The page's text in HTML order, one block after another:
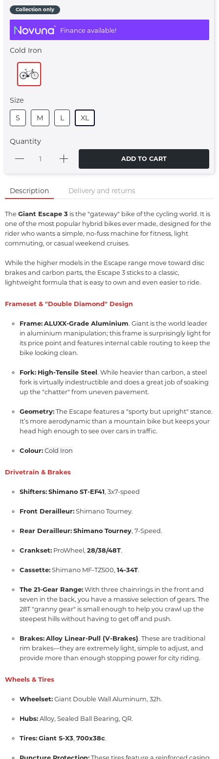
Collection only
Finance available!
Cold Iron
Size
S
M L XL
Quantity
ADD TO CART
Description Delivery and returns
TheGiant Escape 3 is the "gateway" bike of the cycling world. It is
one of the most popular hybrid bikes ever made, designed for the
rider who wants a simple, no-fuss machine for fitness, light
commuting, or casual weekend cruises.
While the higher models in the Escape range move toward disc
brakes and carbon parts, the Escape 3 sticks to a classic,
lightweight formula that is easy to own and even easier to ride.
Frameset & "Double Diamond" Design
Frame:ALUXX-Grade Aluminium. Giant is the world leader
in aluminium manipulation; this frame is surprisingly light for
its price point and features internal cable routing to keep the
bike looking clean.
Fork: High-Tensile Steel. While heavier than carbon, a steel
fork is virtually indestructible and does a great job of soaking
up the "chatter" from uneven pavement.
Geometry:The Escape features a "sporty but upright" stance.
It’s more aerodynamic than a mountain bike but keeps your
head high enough to see over cars in traffic.
Colour:Cold Iron
Drivetrain & Brakes
Shifters:Shimano ST-EF41, 3x7-speed
Front Derailleur:Shimano Tourney.
Rear Derailleur:Shimano Tourney, 7-Speed.
Crankset: ProWheel, 28/38/48T.
Cassette:Shimano MF-TZ500, 14-34T.
The 21-Gear Range:With three chainrings in the front and
seven in the back, you have a massive selection of gears. The
28T "granny gear" is small enough to help you crawl up the
steepest hills without having to get off and push.
Brakes:Alloy Linear-Pull (V-Brakes). These are traditional
rim brakes—they are extremely light, simple to adjust, and
provide more than enough stopping power for city riding.
Wheels & Tires
Wheelset:Giant Double Wall Aluminum, 32h.
Hubs:Alloy, Sealed Ball Bearing, QR.
Tires:Giant S-X3, 700x38c.
Puncture Protection:These tires feature a reinforced casing